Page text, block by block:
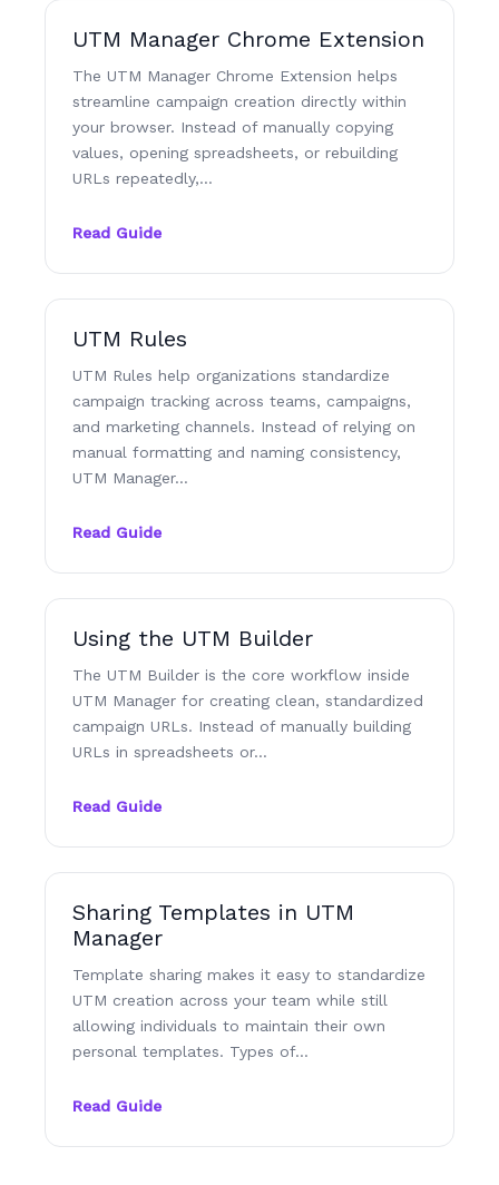
UTM Manager Chrome Extension
The UTM Manager Chrome Extension helps
streamline campaign creation directly within
your browser. Instead of manually copying
values, opening spreadsheets, or rebuilding
URLs repeatedly,…
Read Guide
UTM Rules
UTM Rules help organizations standardize
campaign tracking across teams, campaigns,
and marketing channels. Instead of relying on
manual formatting and naming consistency,
UTM Manager…
Read Guide
Using the UTM Builder
The UTM Builder is the core workflow inside
UTM Manager for creating clean, standardized
campaign URLs. Instead of manually building
URLs in spreadsheets or…
Read Guide
Sharing Templates in UTM
Manager
Template sharing makes it easy to standardize
UTM creation across your team while still
allowing individuals to maintain their own
personal templates. Types of…
Read Guide